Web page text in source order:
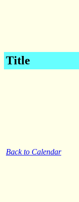
Title
Back to Calendar